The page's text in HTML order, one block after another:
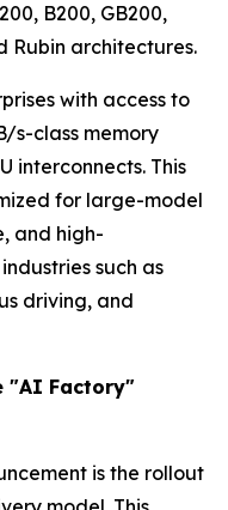
B200, GB200,
Rubin architectures.
with access to
s-class memory
interconnects. This
for large-model
and high-
such as
driving, and
"AI Factory"
is the rollout